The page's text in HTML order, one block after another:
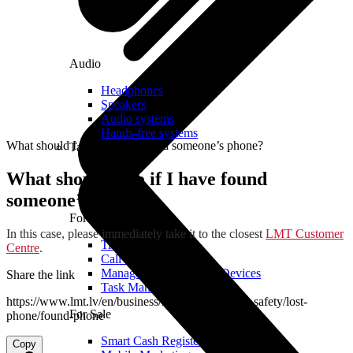
For Management
Time Clock System
Call Manager
Management of Mobile Devices
Task Manager
For Sale
Smart Cash Register
Audio
Headphones
Speakers
Audio systems
Hands-free systems
Tablets
What should I do if I have found someone’s phone?
What should I do if I have found
someone’s phone?
In this case, please immediately take it to the closest LMT Customer
Centre.
Share the link
https://www.lmt.lv/en/business/helpdesk/for-your-safety/lost-
phone/found-phone
Copy